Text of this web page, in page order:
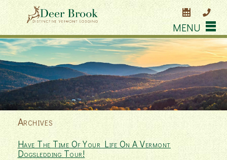
MENU
Archives
Have The Time Of Your Life On A Vermont
Dogsledding Tour!